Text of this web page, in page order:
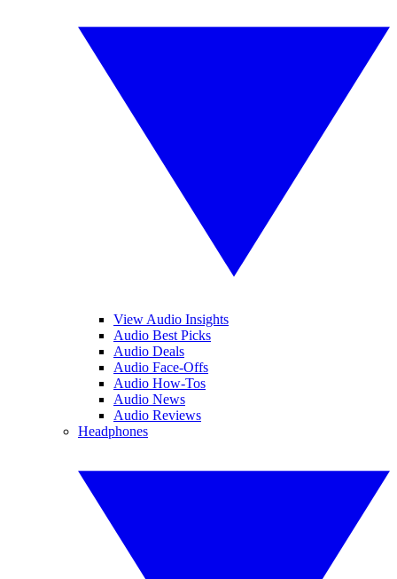
View Audio Insights
Audio Best Picks
Audio Deals
Audio Face-Offs
Audio How-Tos
Audio News
Audio Reviews
Headphones